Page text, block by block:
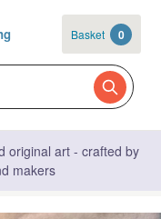
Basket 0
original art - crafted by
makers